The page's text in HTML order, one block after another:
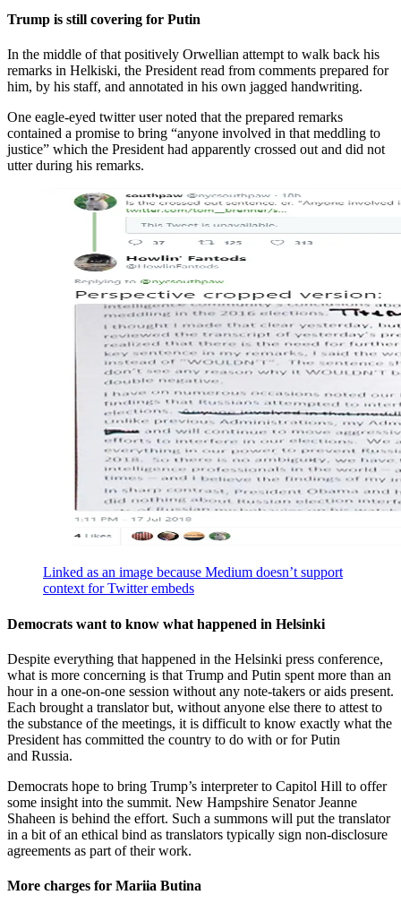
Trump is still covering for Putin
In the middle of that positively Orwellian attempt to walk back his
remarks in Helkiski, the President read from comments prepared for
him, by his staff, and annotated in his own jagged handwriting.
One eagle-eyed twitter user noted that the prepared remarks
contained a promise to bring “anyone involved in that meddling to
justice” which the President had apparently crossed out and did not
utter during his remarks.
Linked as an image because Medium doesn’t support
context for Twitter embeds
Democrats want to know what happened in Helsinki
Despite everything that happened in the Helsinki press conference,
what is more concerning is that Trump and Putin spent more than an
hour in a one-on-one session without any note-takers or aids present.
Each brought a translator but, without anyone else there to attest to
the substance of the meetings, it is difficult to know exactly what the
President has committed the country to do with or for Putin
and Russia.
Democrats hope to bring Trump’s interpreter to Capitol Hill to offer
some insight into the summit. New Hampshire Senator Jeanne
Shaheen is behind the effort. Such a summons will put the translator
in a bit of an ethical bind as translators typically sign non-disclosure
agreements as part of their work.
More charges for Mariia Butina